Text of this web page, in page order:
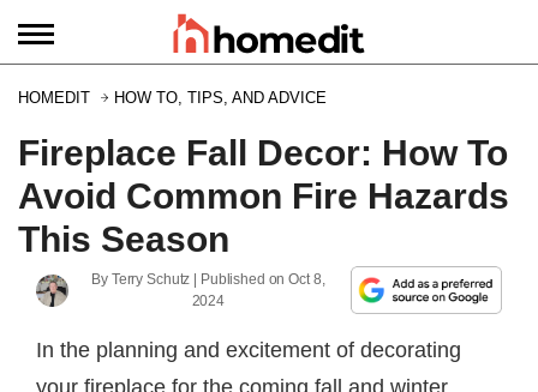
HOMEDIT HOW TO, TIPS, AND ADVICE
Fireplace Fall Decor: How To
Avoid Common Fire Hazards
This Season
By Terry Schutz | Published onOct 8,
2024
In the planning and excitement of decorating